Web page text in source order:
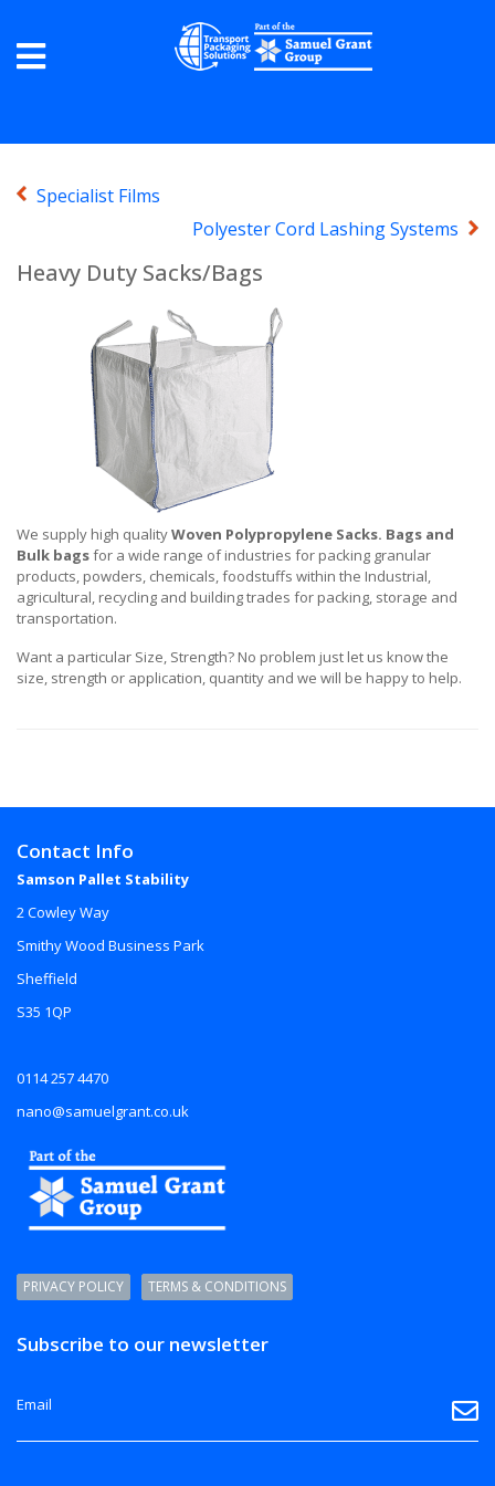
Specialist Films
Polyester Cord Lashing Systems
Heavy Duty Sacks/Bags
We supply high qualityWoven Polypropylene Sacks. Bags and
Bulk bagsfor a wide range of industries for packing granular
products, powders, chemicals, foodstuffs within the Industrial,
agricultural, recycling and building trades for packing, storage and
transportation.
Want a particular Size, Strength? No problem just let us know the
size, strength or application, quantity and we will be happy to help.
Contact Info
Samson Pallet Stability
2 Cowley Way
Smithy Wood Business Park
Sheffield
S35 1QP
0114 257 4470
nano@samuelgrant.co.uk
PRIVACY POLICY TERMS & CONDITIONS
Subscribe to our newsletter